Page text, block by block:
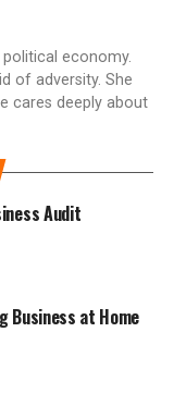
economy.
of adversity. She
cares deeply about
Audit
Business at Home